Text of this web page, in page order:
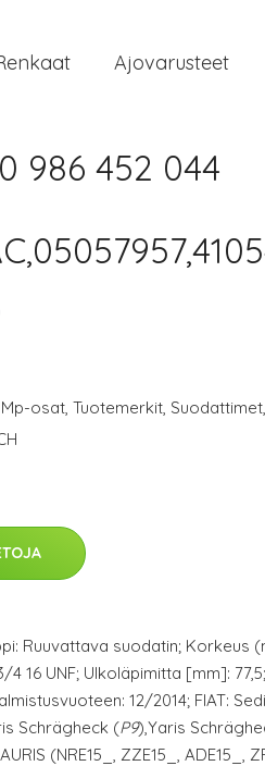
Ajovarusteet
986 452 044
Mp-osat, Tuotemerkit, Suodattimet,
Ruuvattava suodatin; Korkeus
4 16 UNF; Ulkoläpimitta [mm]:
12/2014; FIAT:
Schrägheck (P9),Yaris
(NRE15_, ZZE15_, ADE15_,